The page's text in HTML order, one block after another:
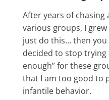
After years of
various groups, I
just do this… then you
decided to stop trying
enough” for these
that I am too good to
infantile behavior.